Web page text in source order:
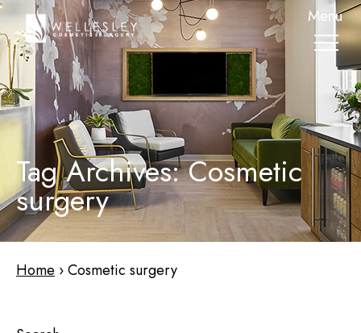
skip
to
main
content
Menu
Tag Archives: Cosmetic
surgery
Home ›Cosmetic surgery